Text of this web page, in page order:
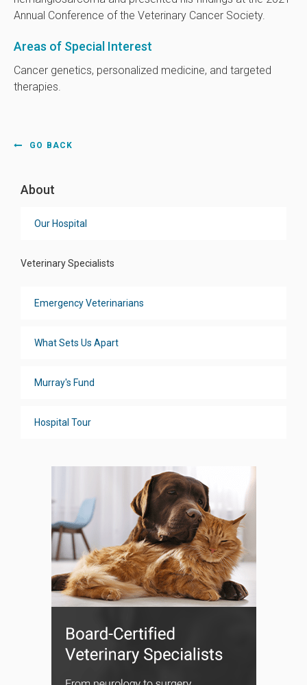
Annual Conference of the Veterinary Cancer Society.
Areas of Special Interest
Cancer genetics, personalized medicine, and targeted
therapies.
GO BACK
About
Our Hospital
Veterinary Specialists
Emergency Veterinarians
What Sets Us Apart
Murray's Fund
Hospital Tour